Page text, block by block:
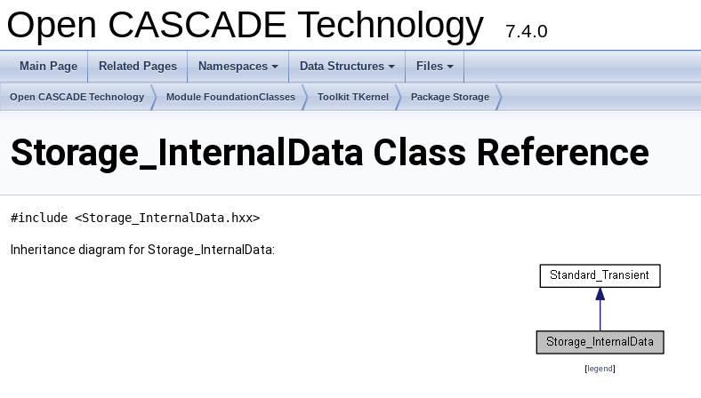
Open CASCADE Technology 7.4.0
Main Page Related Pages
+
Namespaces
+
Data Structures
+
Files
Open CASCADE Technology Module FoundationClasses Toolkit TKernel Package Storage
Storage_InternalData Class Reference
#include <Storage_InternalData.hxx>
Inheritance diagram for Storage_InternalData:
[legend]